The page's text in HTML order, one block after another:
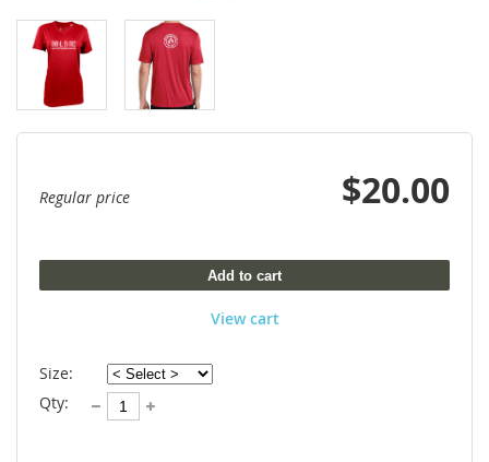
Regular price $20.00
Add to cart
View cart
Size:
Qty: